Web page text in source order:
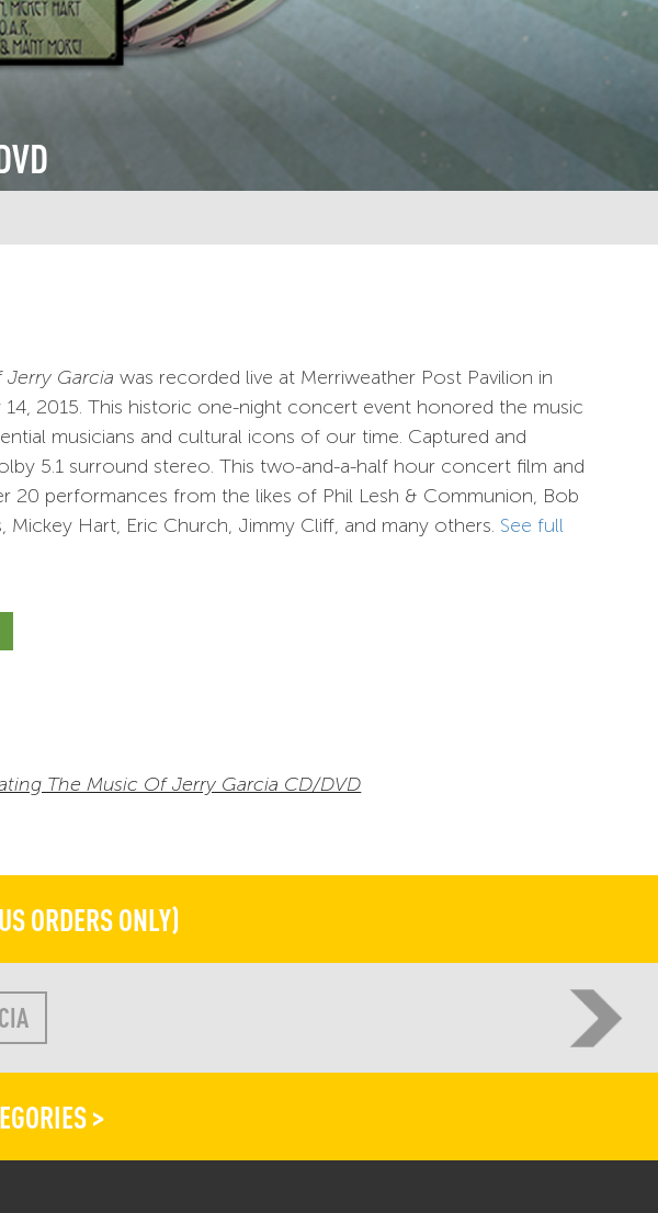
Garcia was recorded live at Merriweather Post Pavilion in
2015. This historic one-night concert event honored the music
musicians and cultural icons of our time. Captured and
5.1 surround stereo. This two-and-a-half hour concert film and
20 performances from the likes of Phil Lesh & Communion, Bob
Mickey Hart, Eric Church, Jimmy Cliff, and many others. See full
The Music Of Jerry Garcia CD/DVD
ORDERS ONLY)
>